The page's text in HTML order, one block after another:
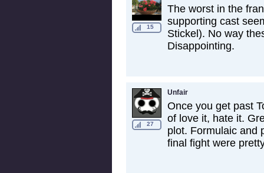
15
The worst in the
supporting cast
Stickel). No way
Disappointing.
27
Unfair
Once you get past
of love it, hate it.
plot. Formulaic and
final fight were